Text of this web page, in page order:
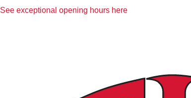
See exceptional opening hours here